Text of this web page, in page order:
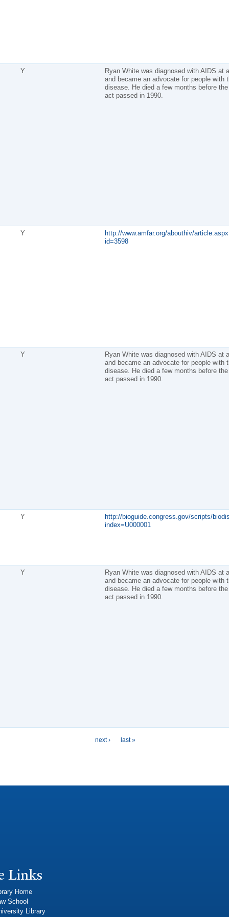
Y
Ryan White was diagnosed with AIDS at
and became an advocate for people with
disease. He died a few months before
act passed in 1990.
Y
http://www.amfar.org/abouthiv/
id=3598
Y
Ryan White was diagnosed with AIDS at
and became an advocate for people with
disease. He died a few months before
act passed in 1990.
Y
http://bioguide.congress.gov/scripts/
index=U000001
Y
Ryan White was diagnosed with AIDS at
and became an advocate for people with
disease. He died a few months before
act passed in 1990.
next › last »
Links
Home
School
Library